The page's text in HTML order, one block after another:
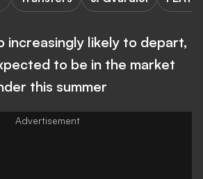
increasingly likely to depart,
to be in the market
this summer